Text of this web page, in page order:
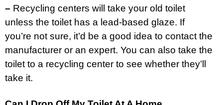
– Recycling centers will take your old toilet
unless the toilet has a lead-based glaze. If
you’re not sure, it’d be a good idea to contact the
manufacturer or an expert. You can also take the
toilet to a recycling center to see whether they’ll
take it.